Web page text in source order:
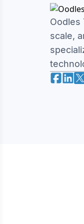
Oodles
scale,